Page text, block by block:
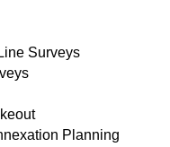
Surveys
Planning